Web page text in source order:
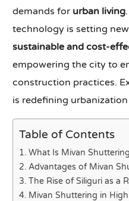
demands for urban living
technology is setting
sustainable and cost-
empowering the city to
construction practices.
is redefining
Table of Contents
What Is Mivan
Advantages of Mivan
The Rise of Siliguri as a
Mivan Shuttering in